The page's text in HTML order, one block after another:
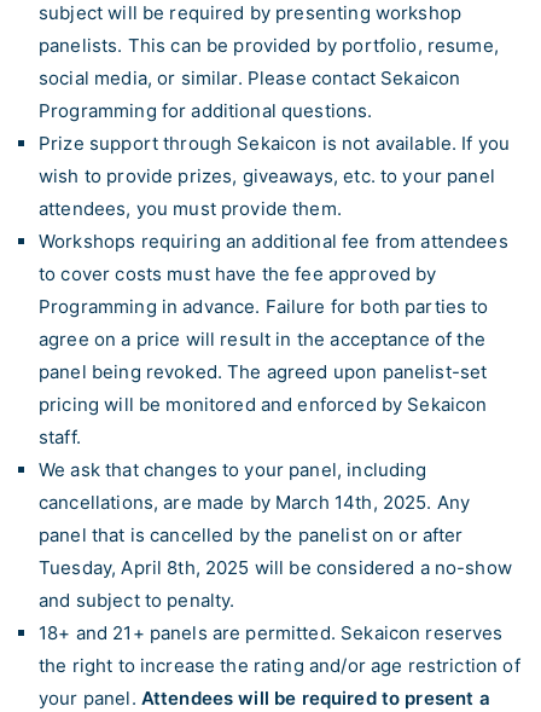
subject will be required by presenting workshop
panelists. This can be provided by portfolio, resume,
social media, or similar. Please contact Sekaicon
Programming for additional questions.
Prize support through Sekaicon is not available. If you
wish to provide prizes, giveaways, etc. to your panel
attendees, you must provide them.
Workshops requiring an additional fee from attendees
to cover costs must have the fee approved by
Programming in advance. Failure for both parties to
agree on a price will result in the acceptance of the
panel being revoked. The agreed upon panelist-set
pricing will be monitored and enforced by Sekaicon
staff.
We ask that changes to your panel, including
cancellations, are made by March 14th, 2025. Any
panel that is cancelled by the panelist on or after
Tuesday, April 8th, 2025 will be considered a no-show
and subject to penalty.
18+ and 21+ panels are permitted. Sekaicon reserves
the right to increase the rating and/or age restriction of
your panel. Attendees will be required to present a